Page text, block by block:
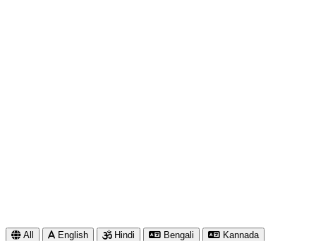
All English Hindi Bengali
Kannada